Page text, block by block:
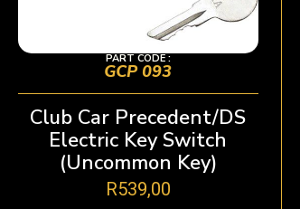
PART CODE :
GCP 093
Club Car Precedent/DS
Electric Key Switch
(Uncommon Key)
R539,00